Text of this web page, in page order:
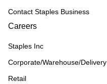
Contact Staples Business
Careers
Staples Inc
Corporate/Warehouse/Delivery
Retail